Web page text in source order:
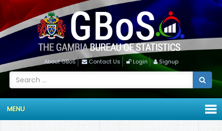
About GBoS Contact Us Login Signup
MENU